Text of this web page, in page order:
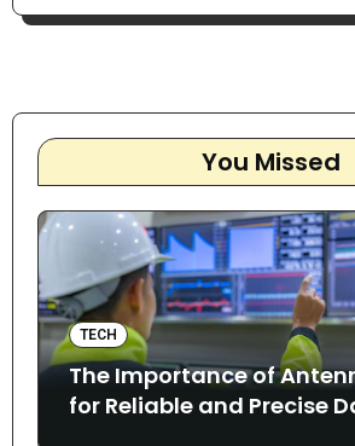
You Missed
TECH
The Importance of
for Reliable and Precise